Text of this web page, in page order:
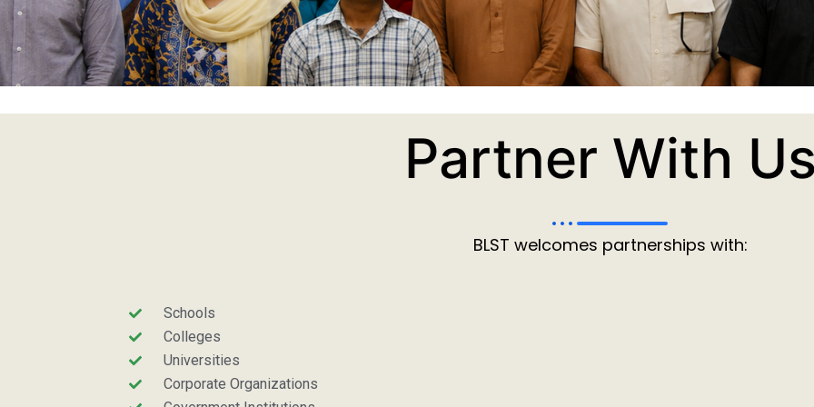
Partner With
BLST welcomes partnerships with:
Schools
Colleges
Universities
Corporate Organizations